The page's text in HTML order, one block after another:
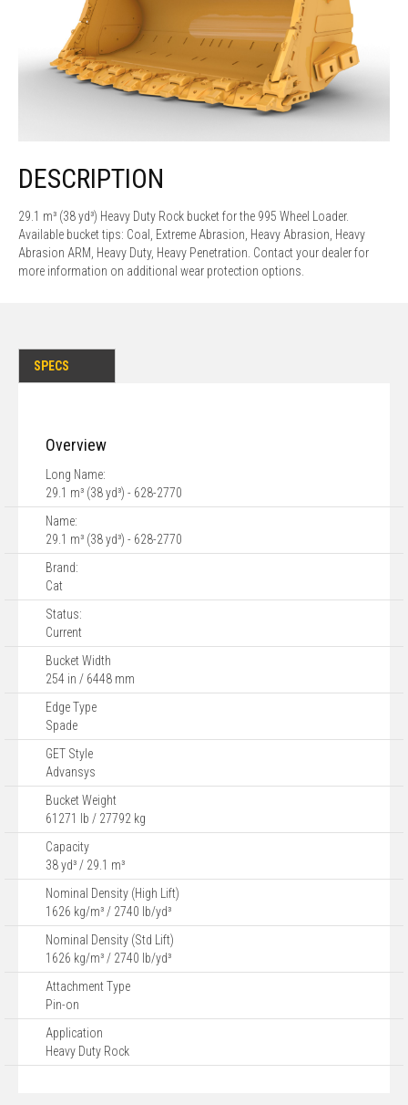
DESCRIPTION
29.1 m³ (38 yd³) Heavy Duty Rock bucket for the 995 Wheel Loader.
Available bucket tips: Coal, Extreme Abrasion, Heavy Abrasion, Heavy
Abrasion ARM, Heavy Duty, Heavy Penetration. Contact your dealer for
more information on additional wear protection options.
SPECS
Overview
Long Name:
29.1 m³ (38 yd³) - 628-2770
Name:
29.1 m³ (38 yd³) - 628-2770
Brand:
Cat
Status:
Current
Bucket Width
254 in / 6448 mm
Edge Type
Spade
GET Style
Advansys
Bucket Weight
61271 lb / 27792 kg
Capacity
38 yd³ / 29.1 m³
Nominal Density (High Lift)
1626 kg/m³ / 2740 lb/yd³
Nominal Density (Std Lift)
1626 kg/m³ / 2740 lb/yd³
Attachment Type
Pin-on
Application
Heavy Duty Rock